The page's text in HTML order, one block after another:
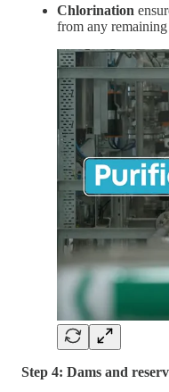
Chlorination
from any
Step 4: Dams and